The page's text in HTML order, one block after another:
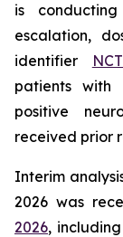
is
escalation,
identifier
patients with
positive
received prior
Interim
2026 was
2026,